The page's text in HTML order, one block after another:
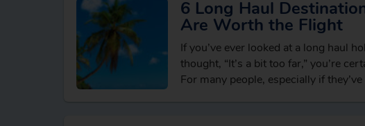
6 Long Haul
Are Worth the Flight
If you’ve ever looked at a long haul
thought, “It’s a bit too far,” you’re
For many people, especially if